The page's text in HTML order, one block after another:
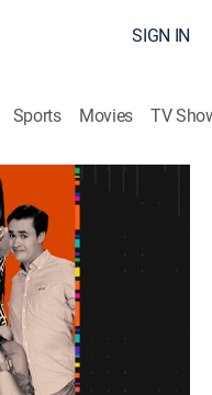
SIGN IN
Sports Movies TV
sus planes,
que circula su